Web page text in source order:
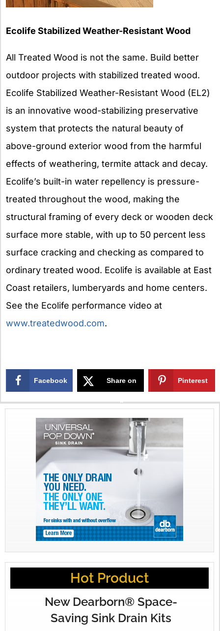
Ecolife Stabilized Weather-Resistant Wood
All Treated Wood is not the same. Build better
outdoor projects with stabilized treated wood.
Ecolife Stabilized Weather-Resistant Wood (EL2)
is an innovative wood-stabilizing preservative
system that protects the natural beauty of
above-ground exterior wood from the harmful
effects of weathering, termite attack and decay.
Ecolife’s built-in water repellency is pressure-
treated throughout the wood, making the
structural framing of every deck or wooden deck
surface more stable, with up to 50 percent less
surface cracking and checking as compared to
ordinary treated wood. Ecolife is available at East
Coast retailers, lumberyards and home centers.
See the Ecolife performance video at
www.treatedwood.com.
Facebook Share on
X
Pinterest
Hot Product
New Dearborn® Space-
Saving Sink Drain Kits